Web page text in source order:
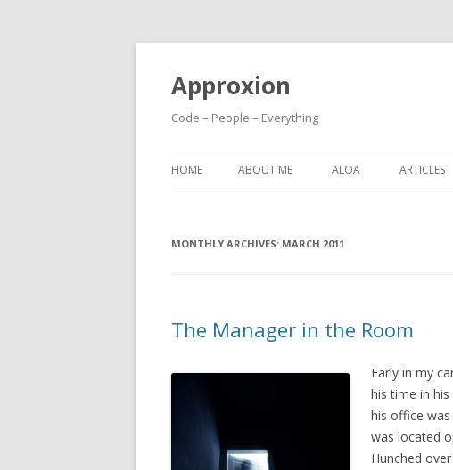
Approxion
Code – People – Everything
HOME ABOUT ME ALOA ARTICLES
MONTHLY ARCHIVES: MARCH 2011
The Manager in the Room
Early in my
his time in
his office
was located
Hunched